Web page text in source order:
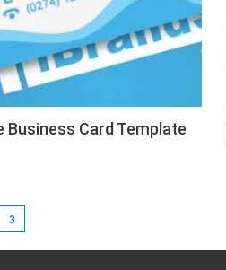
Business Card Template
3